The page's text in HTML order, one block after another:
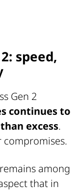
speed,
Gen 2
continues to
excess.
compromises.
among
that in